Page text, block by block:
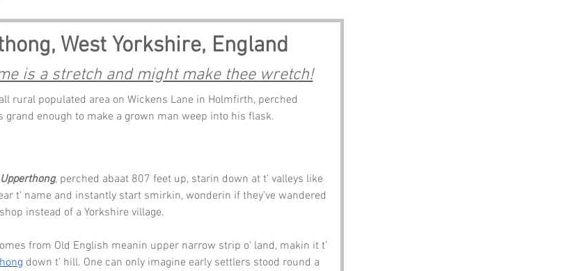
West Yorkshire, England
is a stretch and might make thee wretch!
rural populated area on Wickens Lane in Holmfirth, perched
grand enough to make a grown man weep into his flask.
Upperthong, perched abaat 807 feet up, starin down at t’ valleys like
t’ name and instantly start smirkin, wonderin if they’ve wandered
instead of a Yorkshire village.
from Old English meanin upper narrow strip o’ land, makin it t’
down t’ hill. One can only imagine early settlers stood round a